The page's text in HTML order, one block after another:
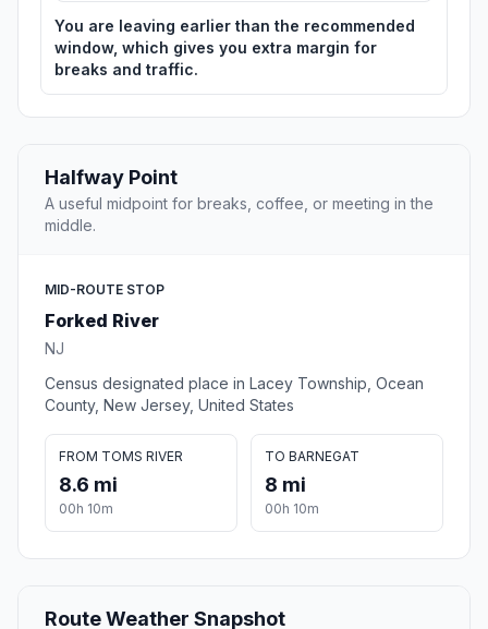
You are leaving earlier than the recommended
window, which gives you extra margin for
breaks and traffic.
Halfway Point
A useful midpoint for breaks, coffee, or meeting in the
middle.
MID-ROUTE STOP
Forked River
NJ
Census designated place in Lacey Township, Ocean
County, New Jersey, United States
FROM TOMS RIVER
8.6 mi
00h 10m
TO BARNEGAT
8 mi
00h 10m
Route Weather Snapshot